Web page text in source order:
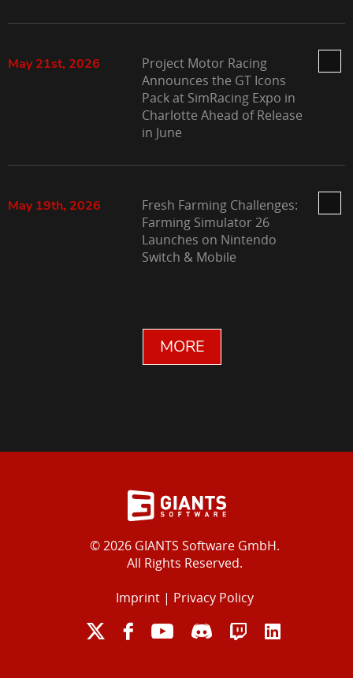
May 21st, 2026
Project Motor Racing
Announces the GT Icons
Pack at SimRacing Expo in
Charlotte Ahead of Release
in June
May 19th, 2026
Fresh Farming Challenges:
Farming Simulator 26
Launches on Nintendo
Switch & Mobile
MORE
© 2026 GIANTS Software GmbH.
All Rights Reserved.
Imprint| Privacy Policy